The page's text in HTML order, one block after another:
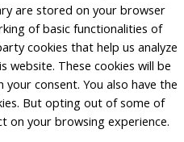
are stored on your browser
of basic functionalities of
cookies that help us analyze
website. These cookies will be
consent. You also have the
But opting out of some of
on your browsing experience.